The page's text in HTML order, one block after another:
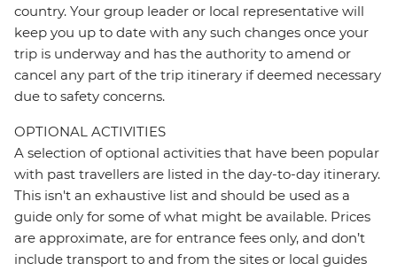
country. Your group leader or local representative will
keep you up to date with any such changes once your
trip is underway and has the authority to amend or
cancel any part of the trip itinerary if deemed necessary
due to safety concerns.
OPTIONAL ACTIVITIES
A selection of optional activities that have been popular
with past travellers are listed in the day-to-day itinerary.
This isn't an exhaustive list and should be used as a
guide only for some of what might be available. Prices
are approximate, are for entrance fees only, and don’t
include transport to and from the sites or local guides